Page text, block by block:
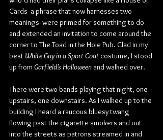
Cards -a phrase that now harnesses two
meanings- were primed for something to do
and extended an invitation to come around the
corner to The Toad in the Hole Pub. Clad in my
best White Guy in a Sport Coat costume, I stood
up from Garfield’s Halloween and walked over.
There were two bands playing that night, one
upstairs, one downstairs. As I walked up to the
building I heard a raucous bluesy twang
flowing past the cigarette smokers and out
into the streets as patrons streamed in and